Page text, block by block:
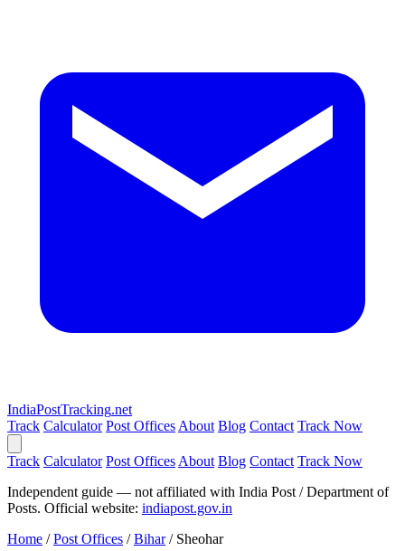
IndiaPostTracking.net
Track Calculator Post Offices About Blog Contact Track Now
Track Calculator Post Offices About Blog Contact Track Now
Independent guide — not affiliated with India Post / Department of
Posts. Official website: indiapost.gov.in
Home / Post Offices / Bihar / Sheohar